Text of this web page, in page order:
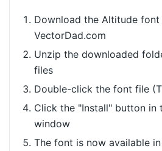
Download the Altitude
VectorDad.com
Unzip the downloaded
files
Double-click the font file
Click the "Install" button in
window
The font is now available